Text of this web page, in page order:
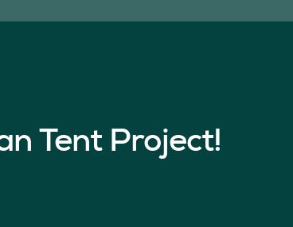
Tent Project!